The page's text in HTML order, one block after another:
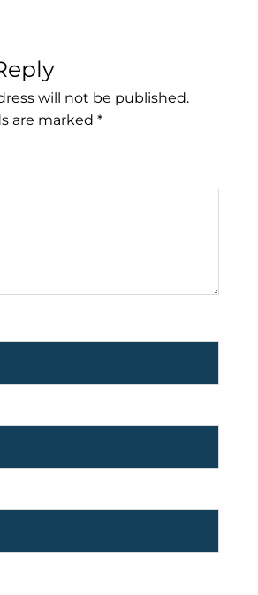
will not be published.
are marked *